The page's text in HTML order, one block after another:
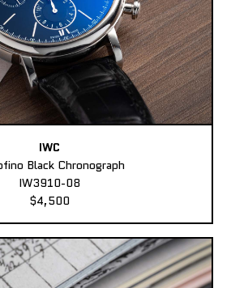
IWC
Black Chronograph
IW3910-08
$4,500